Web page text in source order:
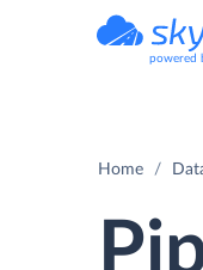
powered
Home